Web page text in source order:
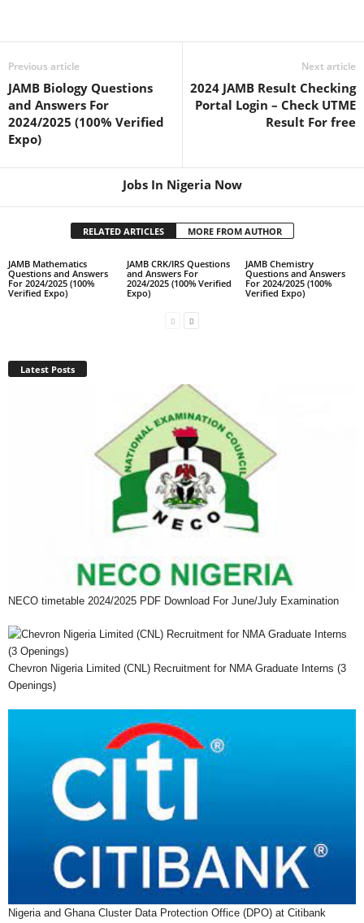
Previous article
JAMB Biology Questions
and Answers For
2024/2025 (100% Verified
Expo)
Next article
2024 JAMB Result Checking
Portal Login – Check UTME
Result For free
Jobs In Nigeria Now
RELATED ARTICLES MORE FROM AUTHOR
JAMB Mathematics
Questions and Answers
For 2024/2025 (100%
Verified Expo)
JAMB CRK/IRS Questions
and Answers For
2024/2025 (100% Verified
Expo)
JAMB Chemistry
Questions and Answers
For 2024/2025 (100%
Verified Expo)
Latest Posts
NECO timetable 2024/2025 PDF Download For June/July Examination
Chevron Nigeria Limited (CNL) Recruitment for NMA Graduate Interns (3
Openings)
Nigeria and Ghana Cluster Data Protection Office (DPO) at Citibank